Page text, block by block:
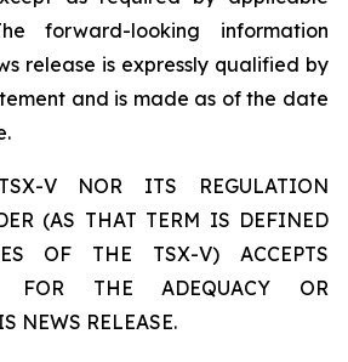
forward-looking information
release is expressly qualified by
and is made as of the date
V NOR ITS REGULATION
(AS THAT TERM IS DEFINED
OF THE TSX-V) ACCEPTS
FOR THE ADEQUACY OR
NEWS RELEASE.